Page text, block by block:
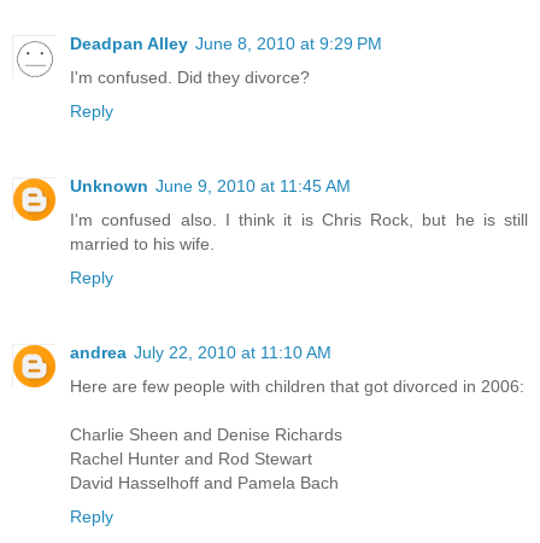
Deadpan Alley June 8, 2010 at 9:29 PM
I'm confused. Did they divorce?
Reply
Unknown June 9, 2010 at 11:45 AM
I'm confused also. I think it is Chris Rock, but he is still
married to his wife.
Reply
andrea July 22, 2010 at 11:10 AM
Here are few people with children that got divorced in 2006:
Charlie Sheen and Denise Richards
Rachel Hunter and Rod Stewart
David Hasselhoff and Pamela Bach
Reply